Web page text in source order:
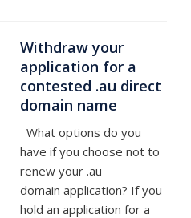
Withdraw your
application for a
contested .au direct
domain name
What options do you
have if you choose not to
renew your .au
domain application? If you
hold an application for a